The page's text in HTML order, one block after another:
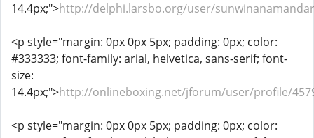
14.4px;">http://delphi.larsbo.org/user/
<p style="margin: 0px 0px 5px; padding: 0px; color:
#333333; font-family: arial, helvetica, sans-serif; font-
size:
14.4px;">http://onlineboxing.net/jforum/user/profile/
<p style="margin: 0px 0px 5px; padding: 0px; color: